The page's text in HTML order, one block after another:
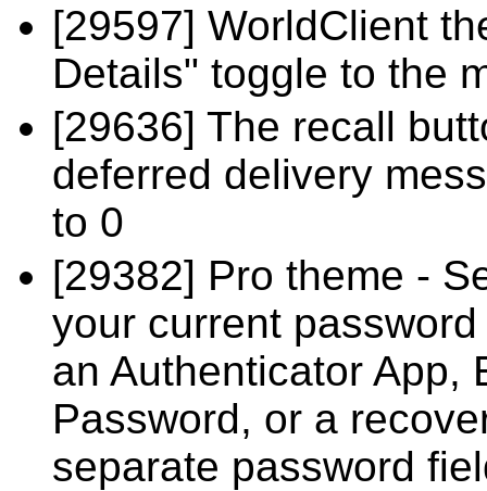
[29597] WorldClient
Details" toggle to the
[29636] The recall
deferred delivery
to 0
[29382] Pro theme -
your current
an Authenticator App,
Password, or a
separate password